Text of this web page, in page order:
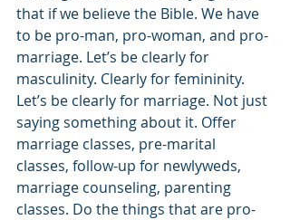
that if we believe the Bible. We have
to be pro-man, pro-woman, and pro-
marriage. Let’s be clearly for
masculinity. Clearly for femininity.
Let’s be clearly for marriage. Not just
saying something about it. Offer
marriage classes, pre-marital
classes, follow-up for newlyweds,
marriage counseling, parenting
classes. Do the things that are pro-